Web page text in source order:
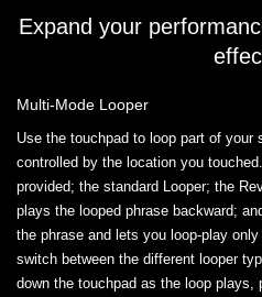
Expand your
Multi-Mode Looper
Use the touchpad to loop part of your
controlled by the location you
provided; the standard Looper; the
plays the looped phrase backward;
the phrase and lets you loop-play
switch between the different looper
down the touchpad as the loop plays,